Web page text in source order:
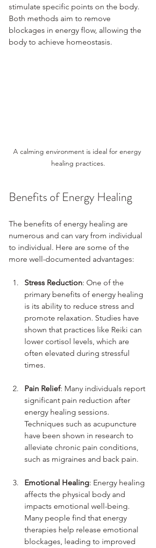
stimulate specific points on the body.
Both methods aim to remove
blockages in energy flow, allowing the
body to achieve homeostasis.
A calming environment is ideal for energy
healing practices.
Benefits of Energy Healing
The benefits of energy healing are
numerous and can vary from individual
to individual. Here are some of the
more well-documented advantages:
Stress Reduction: One of the
primary benefits of energy healing
is its ability to reduce stress and
promote relaxation. Studies have
shown that practices like Reiki can
lower cortisol levels, which are
often elevated during stressful
times.
Pain Relief: Many individuals report
significant pain reduction after
energy healing sessions.
Techniques such as acupuncture
have been shown in research to
alleviate chronic pain conditions,
such as migraines and back pain.
Emotional Healing: Energy healing
affects the physical body and
impacts emotional well-being.
Many people find that energy
therapies help release emotional
blockages, leading to improved